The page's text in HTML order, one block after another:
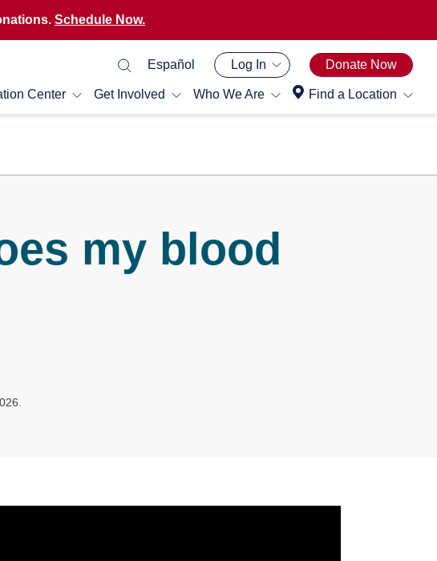
Schedule Now.
Center Get Involved Who We Are Find a Location
Español Log In Donate Now
my blood